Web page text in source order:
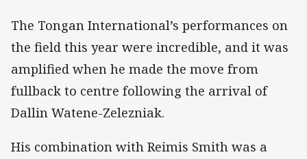
The Tongan International’s performances on
the field this year were incredible, and it was
amplified when he made the move from
fullback to centre following the arrival of
Dallin Watene-Zelezniak.
His combination with Reimis Smith was a